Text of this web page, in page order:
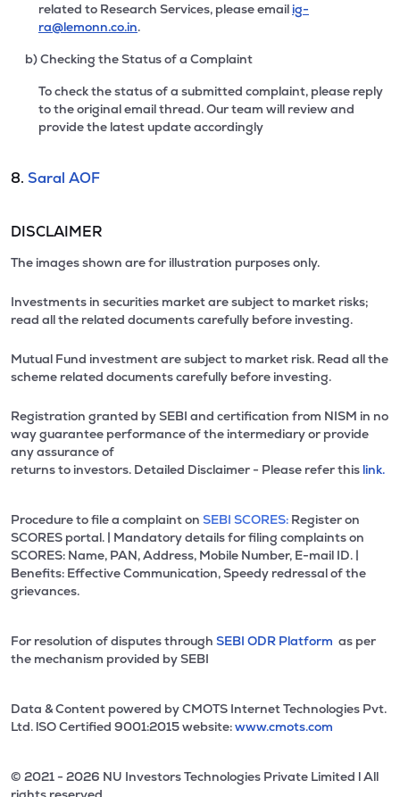
related to Research Services, please email ig-
ra@lemonn.co.in.
b) Checking the Status of a Complaint
To check the status of a submitted complaint, please reply
to the original email thread. Our team will review and
provide the latest update accordingly
8. Saral AOF
DISCLAIMER
The images shown are for illustration purposes only.
Investments in securities market are subject to market risks;
read all the related documents carefully before investing.
Mutual Fund investment are subject to market risk. Read all the
scheme related documents carefully before investing.
Registration granted by SEBI and certification from NISM in no
way guarantee performance of the intermediary or provide
any assurance of
returns to investors. Detailed Disclaimer - Please refer this link.
Procedure to file a complaint on SEBI SCORES: Register on
SCORES portal. | Mandatory details for filing complaints on
SCORES: Name, PAN, Address, Mobile Number, E-mail ID. |
Benefits: Effective Communication, Speedy redressal of the
grievances.
For resolution of disputes through SEBI ODR Platform as per
the mechanism provided by SEBI
Data & Content powered by CMOTS Internet Technologies Pvt.
Ltd. lSO Certified 9001:2015 website:www.cmots.com
© 2021 - 2026 NU Investors Technologies Private Limited l All